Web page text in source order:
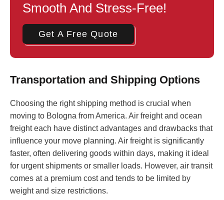
Smooth And Stress-Free!
Get A Free Quote
Transportation and Shipping Options
Choosing the right shipping method is crucial when
moving to Bologna from America. Air freight and ocean
freight each have distinct advantages and drawbacks that
influence your move planning. Air freight is significantly
faster, often delivering goods within days, making it ideal
for urgent shipments or smaller loads. However, air transit
comes at a premium cost and tends to be limited by
weight and size restrictions.